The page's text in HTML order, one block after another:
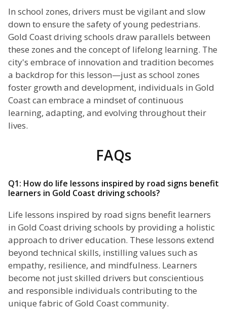
In school zones, drivers must be vigilant and slow
down to ensure the safety of young pedestrians.
Gold Coast driving schools draw parallels between
these zones and the concept of lifelong learning. The
city's embrace of innovation and tradition becomes
a backdrop for this lesson—just as school zones
foster growth and development, individuals in Gold
Coast can embrace a mindset of continuous
learning, adapting, and evolving throughout their
lives.
FAQs
Q1: How do life lessons inspired by road signs benefit
learners in Gold Coast driving schools?
Life lessons inspired by road signs benefit learners
in Gold Coast driving schools by providing a holistic
approach to driver education. These lessons extend
beyond technical skills, instilling values such as
empathy, resilience, and mindfulness. Learners
become not just skilled drivers but conscientious
and responsible individuals contributing to the
unique fabric of Gold Coast community.